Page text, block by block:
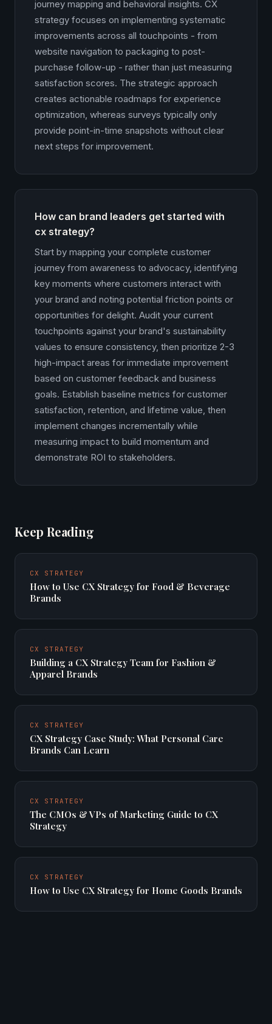
journey mapping and behavioral insights. CX
strategy focuses on implementing systematic
improvements across all touchpoints - from
website navigation to packaging to post-
purchase follow-up - rather than just measuring
satisfaction scores. The strategic approach
creates actionable roadmaps for experience
optimization, whereas surveys typically only
provide point-in-time snapshots without clear
next steps for improvement.
How can brand leaders get started with
cx strategy?
Start by mapping your complete customer
journey from awareness to advocacy, identifying
key moments where customers interact with
your brand and noting potential friction points or
opportunities for delight. Audit your current
touchpoints against your brand's sustainability
values to ensure consistency, then prioritize 2-3
high-impact areas for immediate improvement
based on customer feedback and business
goals. Establish baseline metrics for customer
satisfaction, retention, and lifetime value, then
implement changes incrementally while
measuring impact to build momentum and
demonstrate ROI to stakeholders.
Keep Reading
CX STRATEGY
How to Use CX Strategy for Food & Beverage
Brands
CX STRATEGY
Building a CX Strategy Team for Fashion &
Apparel Brands
CX STRATEGY
CX Strategy Case Study: What Personal Care
Brands Can Learn
CX STRATEGY
The CMOs & VPs of Marketing Guide to CX
Strategy
CX STRATEGY
How to Use CX Strategy for Home Goods Brands